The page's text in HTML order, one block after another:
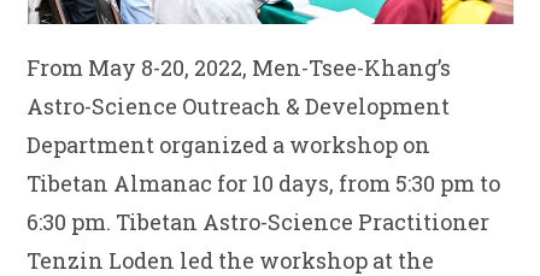
From May 8-20, 2022, Men-Tsee-Khang’s
Astro-Science Outreach & Development
Department organized a workshop on
Tibetan Almanac for 10 days, from 5:30 pm to
6:30 pm. Tibetan Astro-Science Practitioner
Tenzin Loden led the workshop at the